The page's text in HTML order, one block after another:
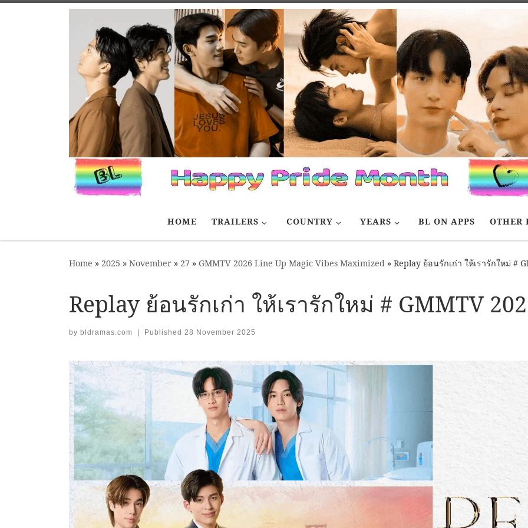
HOME TRAILERS COUNTRY YEARS BL ON APPS OTHER
Home » 2025 » November » 27 » GMMTV 2026 Line Up Magic Vibes Maximized » Replay ย้อนรักเก่า ให้เรารักใหม่ #
Replay ย้อนรักเก่า ให้เรารักใหม่ # GMMTV
by bldramas.com | Published 28 November 2025